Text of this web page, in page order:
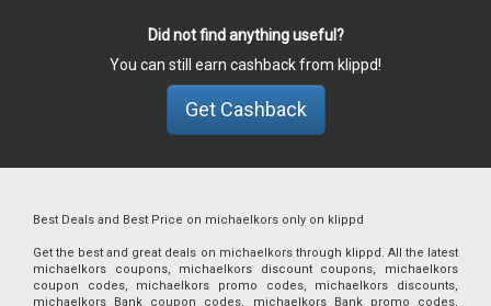
Did not find anything useful?
You can still earn cashback from klippd!
Get Cashback
Best Deals and Best Price on michaelkors only on klippd
Get the best and great deals on michaelkors through klippd. All the latest
michaelkors coupons, michaelkors discount coupons, michaelkors
coupon codes, michaelkors promo codes, michaelkors discounts,
michaelkors Bank coupon codes, michaelkors Bank promo codes,